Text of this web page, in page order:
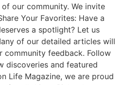
our community. We invite
Your Favorites: Have a
a spotlight? Let us
of our detailed articles will
feedback. Follow
discoveries and featured
Life Magazine, we are proud